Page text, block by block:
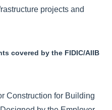
projects and
covered by the FIDIC/AIIB
Construction for Building